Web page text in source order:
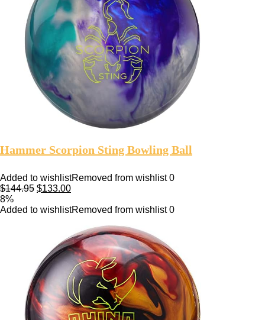
Hammer Scorpion Sting Bowling Ball
Added to wishlistRemoved from wishlist 0
$144.95 $133.00
8%
Added to wishlistRemoved from wishlist 0